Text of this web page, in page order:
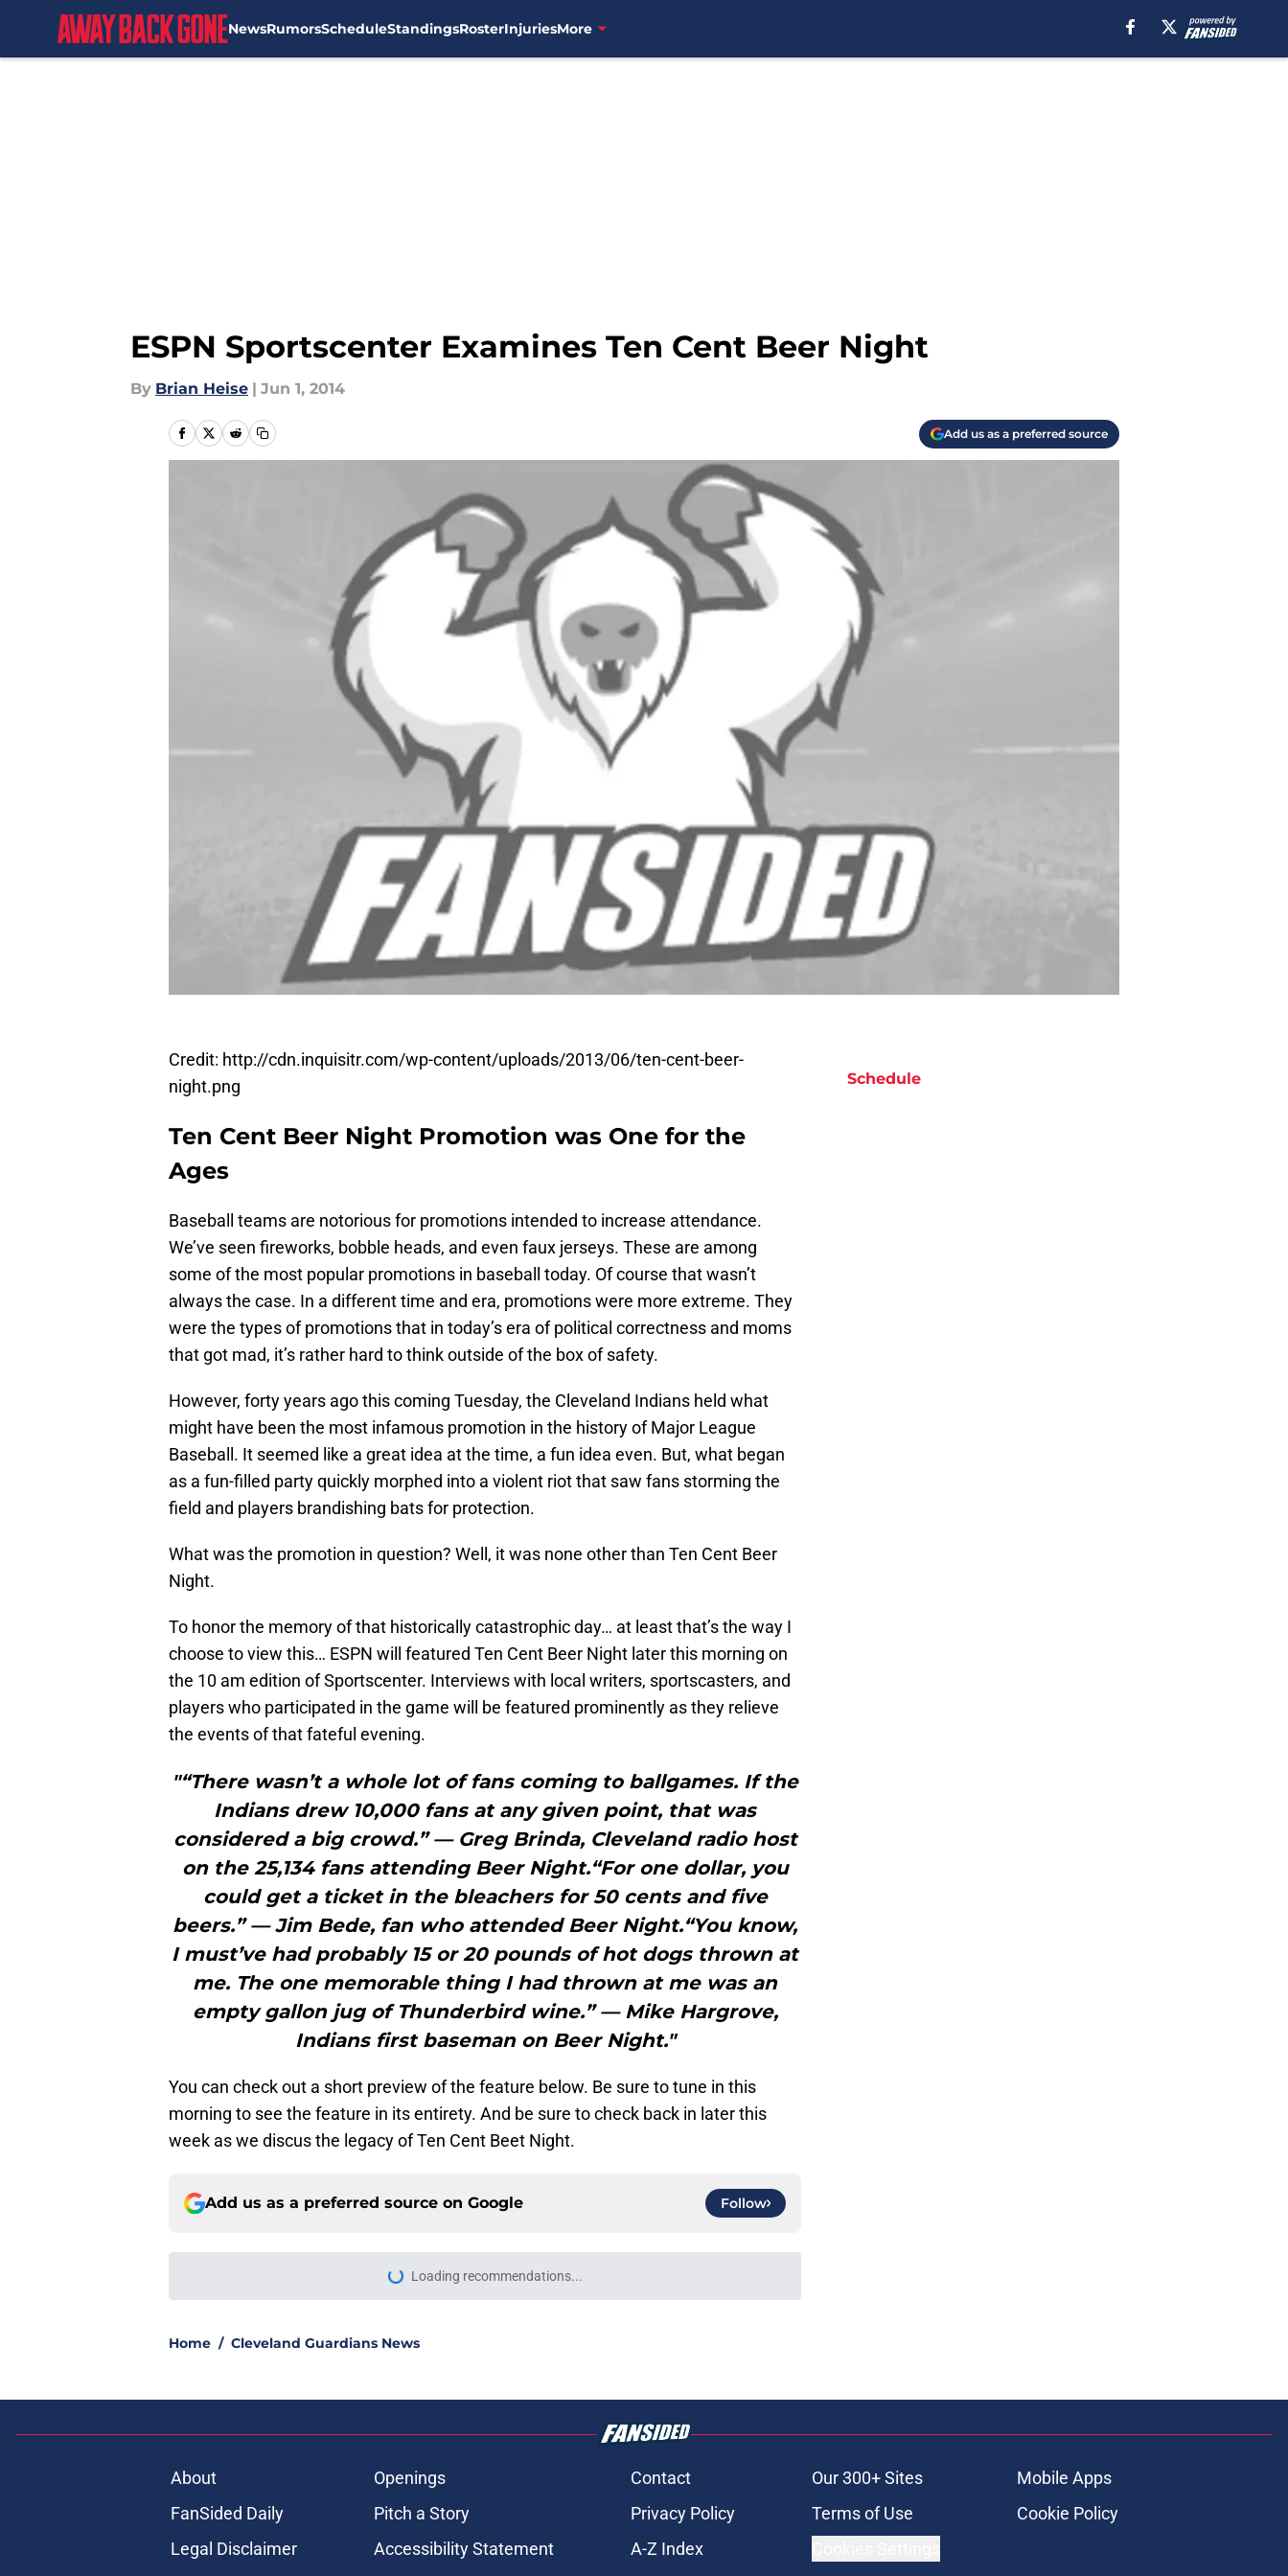
NewsRumorsScheduleStandingsRosterInjuriesMore
ESPN Sportscenter Examines Ten Cent Beer Night
By Brian Heise | Jun 1, 2014
Add us as a preferred source
Credit: http://cdn.inquisitr.com/wp-content/uploads/2013/06/ten-cent-beer-
night.png
Ten Cent Beer Night Promotion was One for the
Ages
Baseball teams are notorious for promotions intended to increase attendance.
We’ve seen fireworks, bobble heads, and even faux jerseys. These are among
some of the most popular promotions in baseball today. Of course that wasn’t
always the case. In a different time and era, promotions were more extreme. They
were the types of promotions that in today’s era of political correctness and moms
that got mad, it’s rather hard to think outside of the box of safety.
However, forty years ago this coming Tuesday, the Cleveland Indians held what
might have been the most infamous promotion in the history of Major League
Baseball. It seemed like a great idea at the time, a fun idea even. But, what began
as a fun-filled party quickly morphed into a violent riot that saw fans storming the
field and players brandishing bats for protection.
What was the promotion in question? Well, it was none other than Ten Cent Beer
Night.
To honor the memory of that historically catastrophic day… at least that’s the way I
choose to view this… ESPN will featured Ten Cent Beer Night later this morning on
the 10 am edition of Sportscenter. Interviews with local writers, sportscasters, and
players who participated in the game will be featured prominently as they relieve
the events of that fateful evening.
"“There wasn’t a whole lot of fans coming to ballgames. If the
Indians drew 10,000 fans at any given point, that was
considered a big crowd.” — Greg Brinda, Cleveland radio host
on the 25,134 fans attending Beer Night.“For one dollar, you
could get a ticket in the bleachers for 50 cents and five
beers.” — Jim Bede, fan who attended Beer Night.“You know,
I must’ve had probably 15 or 20 pounds of hot dogs thrown at
me. The one memorable thing I had thrown at me was an
empty gallon jug of Thunderbird wine.” — Mike Hargrove,
Indians first baseman on Beer Night."
You can check out a short preview of the feature below. Be sure to tune in this
morning to see the feature in its entirety. And be sure to check back in later this
week as we discus the legacy of Ten Cent Beet Night.
Add us as a preferred source on Google Follow
Loading recommendations...
Please wait while we load personalized content recommendations
Home / Cleveland Guardians News
Schedule
About Openings Contact Our 300+ Sites
Mobile Apps
FanSided Daily
Pitch a Story Privacy Policy Terms of Use
Cookie Policy
Legal Disclaimer
Accessibility Statement A-Z Index